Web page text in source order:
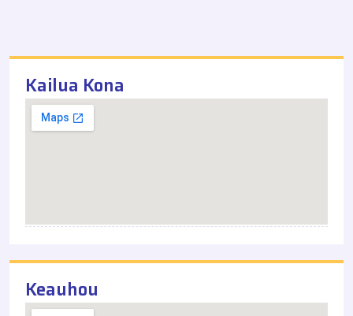
Kailua Kona
Keauhou